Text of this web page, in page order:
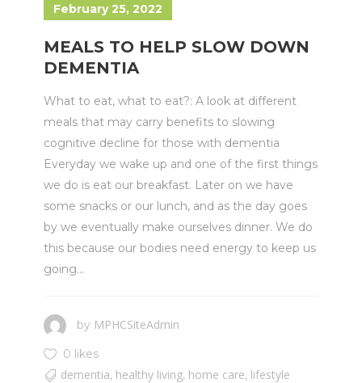
February 25, 2022
MEALS TO HELP SLOW DOWN
DEMENTIA
What to eat, what to eat?: A look at different
meals that may carry benefits to slowing
cognitive decline for those with dementia
Everyday we wake up and one of the first things
we do is eat our breakfast. Later on we have
some snacks or our lunch, and as the day goes
by we eventually make ourselves dinner. We do
this because our bodies need energy to keep us
going...
by MPHCSiteAdmin
0 likes
dementia, healthy living, home care, lifestyle